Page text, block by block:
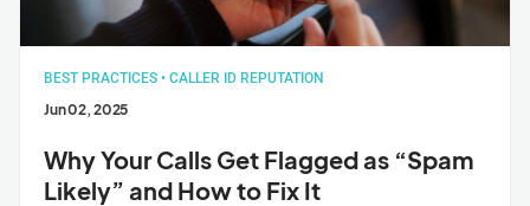
BEST PRACTICES • CALLER ID REPUTATION
Jun 02, 2025
Why Your Calls Get Flagged as “Spam
Likely” and How to Fix It